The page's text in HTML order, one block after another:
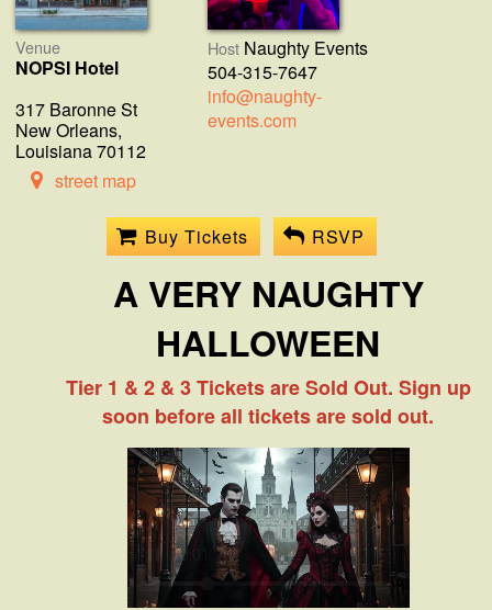
Venue
NOPSI Hotel
317 Baronne St
New Orleans,
Louisiana 70112
street map
Host Naughty Events
504-315-7647
info@naughty-
events.com
Buy Tickets RSVP
A VERY NAUGHTY
HALLOWEEN
Tier 1 & 2 & 3 Tickets are Sold Out. Sign up
soon before all tickets are sold out.